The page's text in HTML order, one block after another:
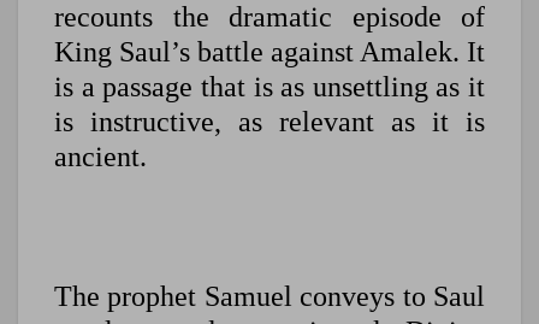
recounts the dramatic episode of
King Saul’s battle against Amalek. It
is a passage that is as unsettling as it
is instructive, as relevant as it is
ancient.
The prophet Samuel conveys to Saul